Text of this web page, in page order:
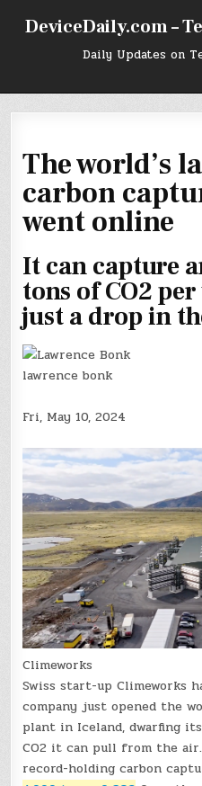
DeviceDaily.com –
Daily Updates on
The world’s
carbon
went online
It can capture
tons of CO2
just a drop in
lawrence bonk
Fri, May 10, 2024
Climeworks
Swiss start-up Climeworks
company just opened the
plant in Iceland, dwarfing
CO2 it can pull from the air.
record-holding carbon